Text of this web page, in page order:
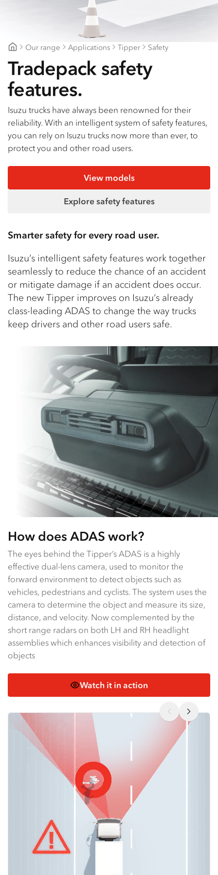
Our range Applications Tipper Safety
Tradepack safety
features.
Isuzu trucks have always been renowned for their
reliability. With an intelligent system of safety features,
you can rely on Isuzu trucks now more than ever, to
protect you and other road users.
View models
Explore safety features
Smarter safety for every road user.
Isuzu’s intelligent safety features work together
seamlessly to reduce the chance of an accident
or mitigate damage if an accident does occur.
The new Tipper improves on Isuzu’s already
class-leading ADAS to change the way trucks
keep drivers and other road users safe.
How does ADAS work?
The eyes behind the Tipper’s ADAS is a highly
effective dual-lens camera, used to monitor the
forward environment to detect objects such as
vehicles, pedestrians and cyclists. The system uses the
camera to determine the object and measure its size,
distance, and velocity. Now complemented by the
short range radars on both LH and RH headlight
assemblies which enhances visibility and detection of
objects
Watch it in action